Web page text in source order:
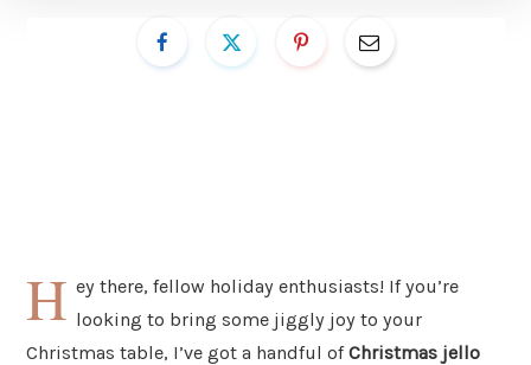
H ey there, fellow holiday enthusiasts! If you’re
looking to bring some jiggly joy to your
Christmas table, I’ve got a handful ofChristmas jello